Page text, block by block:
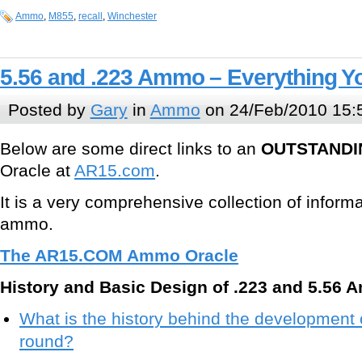
Ammo, M855, recall , Winchester
5.56 and .223 Ammo – Everything
Posted by Garyin Ammo on 24/Feb/2010
Below are some direct links to an
Oracle at AR15.com.
It is a very comprehensive collection of
ammo.
The AR15.COM Ammo Oracle
History and Basic Design of .223 and 5.56
What is the history behind the development
round?